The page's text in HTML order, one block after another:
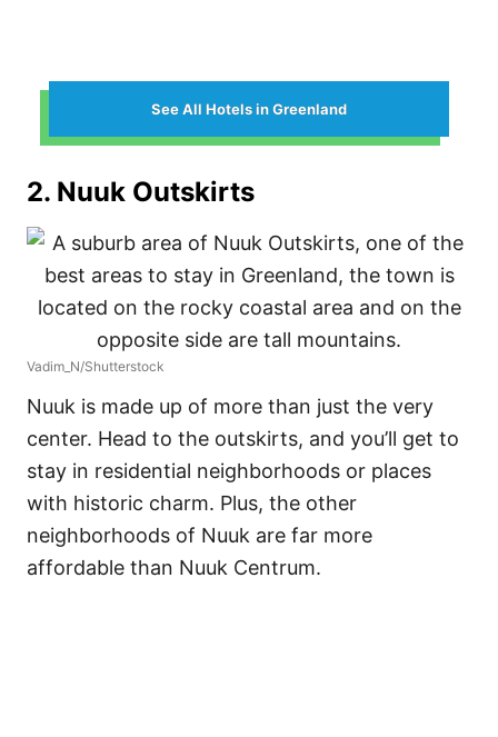
See All Hotels in Greenland
2. Nuuk Outskirts
Vadim_N/Shutterstock
Nuuk is made up of more than just the very
center. Head to the outskirts, and you’ll get to
stay in residential neighborhoods or places
with historic charm. Plus, the other
neighborhoods of Nuuk are far more
affordable than Nuuk Centrum.